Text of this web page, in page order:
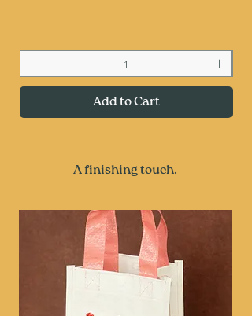
Add to Cart
A finishing touch.